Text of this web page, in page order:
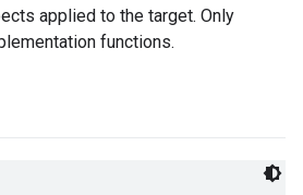
applied to the target. Only
functions.